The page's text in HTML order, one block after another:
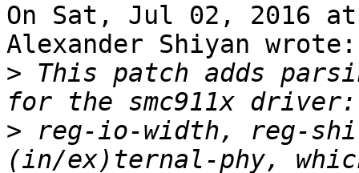
On Sat, Jul 02, 2016 at
Alexander Shiyan wrote:
> This patch adds
> reg-io-width, reg-